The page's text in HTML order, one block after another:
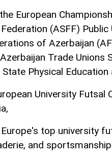
European
(ASFF)
of Azerbaijan
Trade
Physical
University Futsal
top university
and